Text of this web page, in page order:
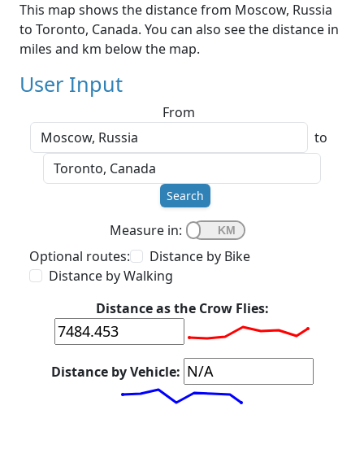
This map shows the distance from Moscow, Russia
to Toronto, Canada. You can also see the distance in
miles and km below the map.
User Input
From
to
Search
Measure in:
Optional routes:
Distance by Bike
Distance by Walking
Distance as the Crow Flies:
Distance by Vehicle: